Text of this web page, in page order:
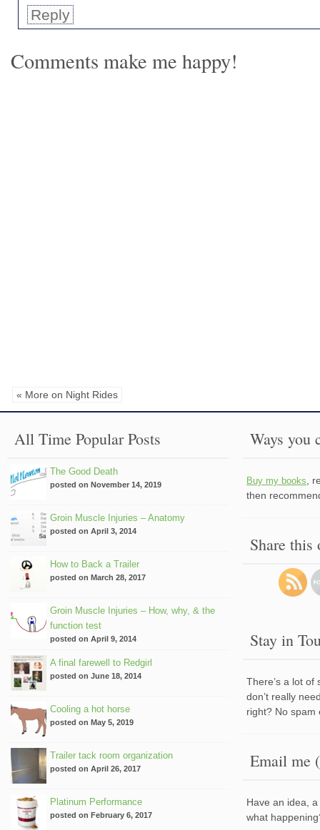
Reply
Comments make me happy!
« More on Night Rides
All Time Popular Posts
The Good Death
posted on November 14, 2019
Groin Muscle Injuries – Anatomy
posted on April 3, 2014
How to Back a Trailer
posted on March 28, 2017
Groin Muscle Injuries – How, why, & the
function test
posted on April 9, 2014
A final farewell to Redgirl
posted on June 18, 2014
Cooling a hot horse
posted on May 5, 2019
Trailer tack room organization
posted on April 26, 2017
Platinum Performance
posted on February 6, 2017
Ways you
Buy my books ,
then
Share this
Stay in
There’s a lot
don’t really
right? No spam
Email me
Have an idea,
what